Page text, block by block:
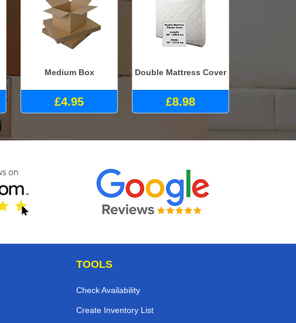
Medium Box
£4.95
Double Mattress Cover
£8.98
TOOLS
Check Availability
Create Inventory List